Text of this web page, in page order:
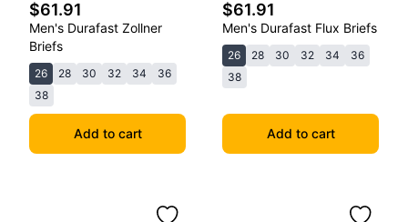
$61.91
Men's Durafast Zollner
Briefs
26 28 30 32 34
36
38
Add to cart
$61.91
Men's Durafast Flux Briefs
26 28 30 32 34
36
38
Add to cart